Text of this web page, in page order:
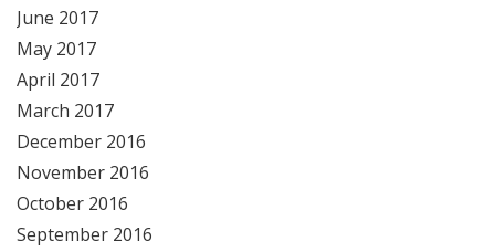
June 2017
May 2017
April 2017
March 2017
December 2016
November 2016
October 2016
September 2016